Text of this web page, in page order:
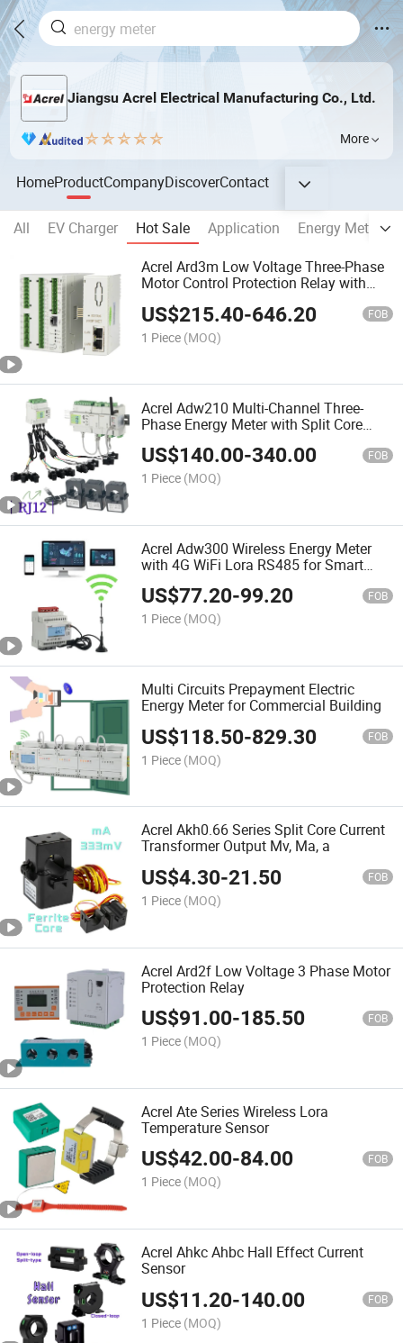
Jiangsu Acrel Electrical Manufacturing Co., Ltd.
More
HomeProductCompanyDiscoverContact
All EV Charger Hot Sale Application Energy Meter
Acrel Ard3m Low Voltage Three-Phase
Motor Control Protection Relay with
US$215.40-646.20 FOB
1 Piece (MOQ)
Acrel Adw210 Multi-Channel Three-
Phase Energy Meter with Split Core
Current Transformer RJ45 Interface for
Iot EMS
US$140.00-340.00 FOB
1 Piece (MOQ)
Acrel Adw300 Wireless Energy Meter
with 4G WiFi Lora RS485 for Smart
Cities
US$77.20-99.20 FOB
1 Piece (MOQ)
Multi Circuits Prepayment Electric
Energy Meter for Commercial Building
US$118.50-829.30 FOB
1 Piece (MOQ)
Acrel Akh0.66 Series Split Core Current
Transformer Output Mv, Ma, a
US$4.30-21.50 FOB
1 Piece (MOQ)
Acrel Ard2f Low Voltage 3 Phase Motor
Protection Relay
US$91.00-185.50 FOB
1 Piece (MOQ)
Acrel Ate Series Wireless Lora
Temperature Sensor
US$42.00-84.00 FOB
1 Piece (MOQ)
Acrel Ahkc Ahbc Hall Effect Current
Sensor
US$11.20-140.00 FOB
1 Piece (MOQ)